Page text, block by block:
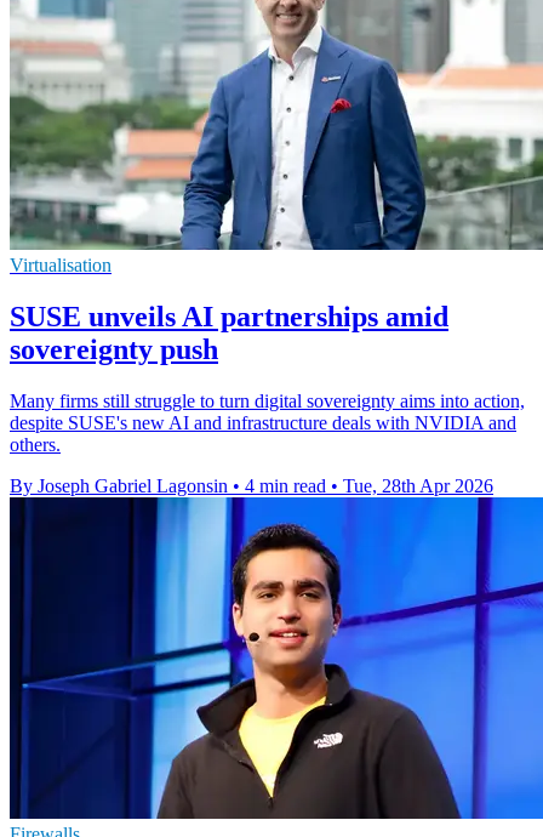
Virtualisation
SUSE unveils AI partnerships amid
sovereignty push
Many firms still struggle to turn digital sovereignty aims into action,
despite SUSE's new AI and infrastructure deals with NVIDIA and
others.
By Joseph Gabriel Lagonsin • 4 min read • Tue, 28th Apr 2026